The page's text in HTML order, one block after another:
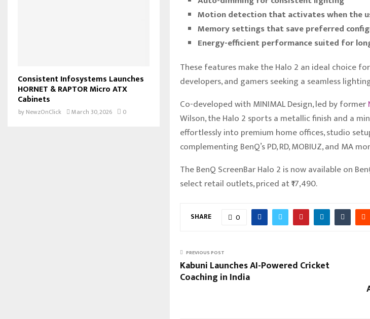
Motion detection that activates when the
Memory settings that save preferred
Energy-efficient performance suited for
These features make the Halo 2 an ideal choice
developers, and gamers seeking a seamless
Co-developed with MINIMAL Design, led by former
Wilson, the Halo 2 sports a metallic finish and a
effortlessly into premium home offices, studio
complementing BenQ’s PD, RD, MOBIUZ, and MA
The BenQ ScreenBar Halo 2 is now available on
select retail outlets, priced at ₹17,490.
SHARE 0
PREVIOUS POST
Kabuni Launches AI-Powered Cricket
Coaching in India
Consistent Infosystems Launches
HORNET & RAPTOR Micro ATX
Cabinets
by NewzOnClick March 30, 2026 0